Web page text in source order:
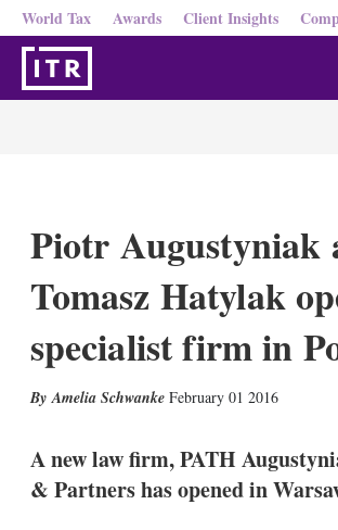
World Tax Awards Client Insights
Piotr Augustyniak
Tomasz Hatylak
specialist firm in
Amelia Schwanke February 01 2016
A new law firm, PATH
& Partners has opened in